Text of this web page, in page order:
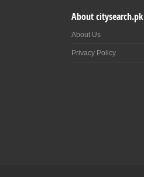
About citysearch.pk
About Us
Privacy Policy